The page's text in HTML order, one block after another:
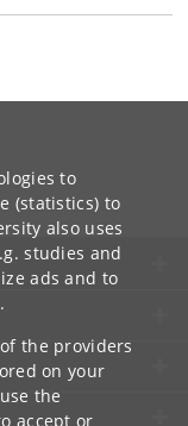
to
(statistics) to
also uses
studies and
ads and to
the providers
on your
the
accept or